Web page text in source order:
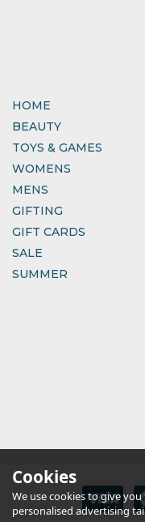
HOME
BEAUTY
TOYS & GAMES
WOMENS
MENS
GIFTING
GIFT CARDS
SALE
SUMMER
Cookies
We use cookies to give
personalised advertising